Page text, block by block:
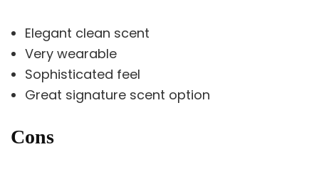
Elegant clean scent
Very wearable
Sophisticated feel
Great signature scent option
Cons